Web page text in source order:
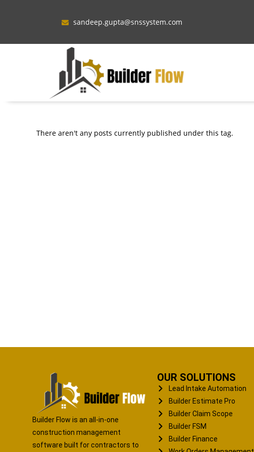
sandeep.gupta@snssystem.com
There aren't any posts currently published under this tag.
Builder Flow is an all-in-one
construction management
software built for contractors to
OUR SOLUTIONS
Lead Intake Automation
Builder Estimate Pro
Builder Claim Scope
Builder FSM
Builder Finance